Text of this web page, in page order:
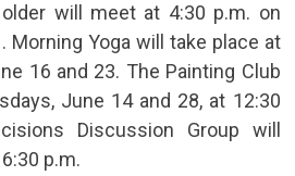
will meet at 4:30 p.m. on
Morning Yoga will take place at
16 and 23. The Painting Club
June 14 and 28, at 12:30
Discussion Group will
p.m.